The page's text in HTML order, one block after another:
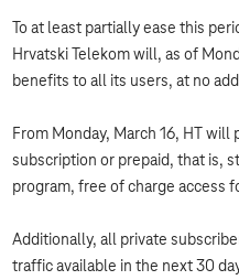
To at least partially ease this
Hrvatski Telekom will, as of
benefits to all its users, at no
From Monday, March 16, HT
subscription or prepaid, that is,
program, free of charge access
Additionally, all private
traffic available in the next 30